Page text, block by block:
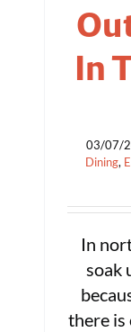
In
03/07/
Dining,
In
soak
there is